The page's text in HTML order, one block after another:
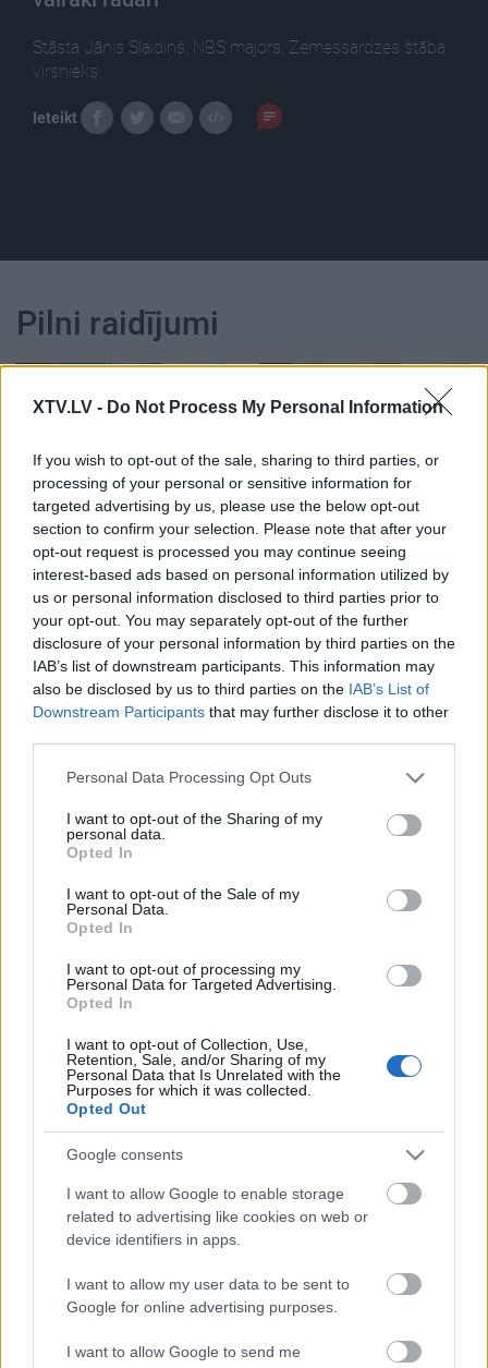
XTV.LV - Do Not Process My Personal Information
If you wish to opt-out of the sale, sharing to third parties, or
processing of your personal or sensitive information for
targeted advertising by us, please use the below opt-out
section to confirm your selection. Please note that after your
opt-out request is processed you may continue seeing
interest-based ads based on personal information utilized by
us or personal information disclosed to third parties prior to
your opt-out. You may separately opt-out of the further
disclosure of your personal information by third parties on the
IAB’s list of downstream participants. This information may
also be disclosed by us to third parties on the IAB’s List of
Downstream Participants that may further disclose it to other
Please note that this website/app uses one or more Google
not limited to your visit or usage behaviour. You may click to
grant or deny consent to Google and its third-party tags to
use your data for below specified purposes in below Google
consent section.
Personal Data Processing Opt Outs
I want to opt-out of the Sharing of my
personal data.
Opted In
I want to opt-out of the Sale of my
Personal Data.
Opted In
I want to opt-out of processing my
Personal Data for Targeted Advertising.
Opted In
I want to opt-out of Collection, Use,
Retention, Sale, and/or Sharing of my
Personal Data that Is Unrelated with the
Purposes for which it was collected.
Opted Out
Google consents
I want to allow Google to enable storage
related to advertising like cookies on web or
device identifiers in apps.
I want to allow my user data to be sent to
Google for online advertising purposes.
I want to allow Google to send me
Stāsta Jānis Slaidiņš, NBS majors, Zemessardzes štāba
virsnieks.
Ieteikt
Pilni raidījumi
00:22:47
07.08.2025 Aktuālais
par karadarbību Ukrainā
2. daļa
1
2025. gada 7. augusts
00:22:33
07.08.2026 Aktuālais
par karadarbību Ukrainā
2. daļa
1
7. augusts
00:19:01
par karadarbību Ukrainā
7. augusts
00:22:26
par karadarbību Ukrainā
6. augusts
00:18:50
06.08.2026 Aktuālais
1. daļa
6. augusts
Populārākie video